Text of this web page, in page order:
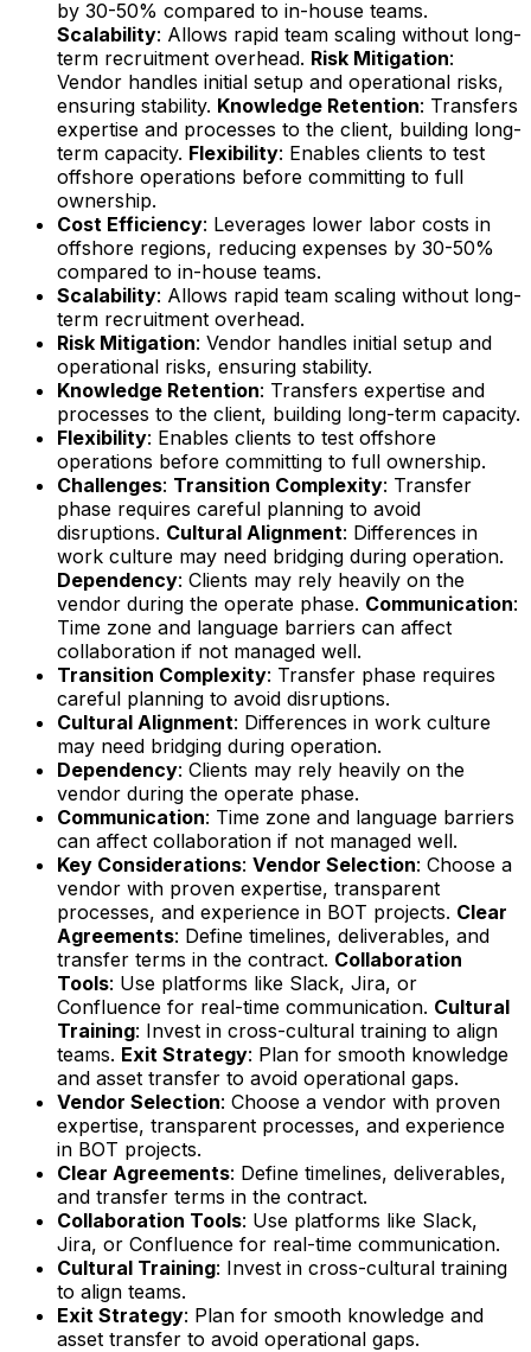
by 30-50% compared to in-house teams.
Scalability: Allows rapid team scaling without long-
term recruitment overhead. Risk Mitigation:
Vendor handles initial setup and operational risks,
ensuring stability. Knowledge Retention: Transfers
expertise and processes to the client, building long-
term capacity. Flexibility: Enables clients to test
offshore operations before committing to full
ownership.
Cost Efficiency: Leverages lower labor costs in
offshore regions, reducing expenses by 30-50%
compared to in-house teams.
Scalability: Allows rapid team scaling without long-
term recruitment overhead.
Risk Mitigation: Vendor handles initial setup and
operational risks, ensuring stability.
Knowledge Retention: Transfers expertise and
processes to the client, building long-term capacity.
Flexibility: Enables clients to test offshore
operations before committing to full ownership.
Challenges: Transition Complexity: Transfer
phase requires careful planning to avoid
disruptions. Cultural Alignment: Differences in
work culture may need bridging during operation.
Dependency: Clients may rely heavily on the
vendor during the operate phase. Communication:
Time zone and language barriers can affect
collaboration if not managed well.
Transition Complexity: Transfer phase requires
careful planning to avoid disruptions.
Cultural Alignment: Differences in work culture
may need bridging during operation.
Dependency: Clients may rely heavily on the
vendor during the operate phase.
Communication: Time zone and language barriers
can affect collaboration if not managed well.
Key Considerations: Vendor Selection: Choose a
vendor with proven expertise, transparent
processes, and experience in BOT projects. Clear
Agreements: Define timelines, deliverables, and
transfer terms in the contract. Collaboration
Tools: Use platforms like Slack, Jira, or
Confluence for real-time communication. Cultural
Training: Invest in cross-cultural training to align
teams. Exit Strategy: Plan for smooth knowledge
and asset transfer to avoid operational gaps.
Vendor Selection: Choose a vendor with proven
expertise, transparent processes, and experience
in BOT projects.
Clear Agreements: Define timelines, deliverables,
and transfer terms in the contract.
Collaboration Tools: Use platforms like Slack,
Jira, or Confluence for real-time communication.
Cultural Training: Invest in cross-cultural training
to align teams.
Exit Strategy: Plan for smooth knowledge and
asset transfer to avoid operational gaps.